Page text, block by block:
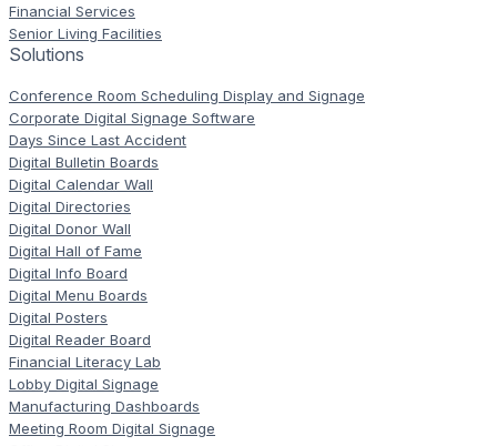
Financial Services
Senior Living Facilities
Solutions
Conference Room Scheduling Display and Signage
Corporate Digital Signage Software
Days Since Last Accident
Digital Bulletin Boards
Digital Calendar Wall
Digital Directories
Digital Donor Wall
Digital Hall of Fame
Digital Info Board
Digital Menu Boards
Digital Posters
Digital Reader Board
Financial Literacy Lab
Lobby Digital Signage
Manufacturing Dashboards
Meeting Room Digital Signage